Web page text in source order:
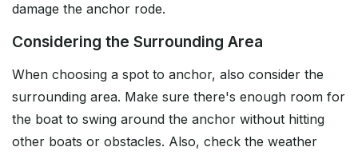
damage the anchor rode.
Considering the Surrounding Area
When choosing a spot to anchor, also consider the
surrounding area. Make sure there's enough room for
the boat to swing around the anchor without hitting
other boats or obstacles. Also, check the weather